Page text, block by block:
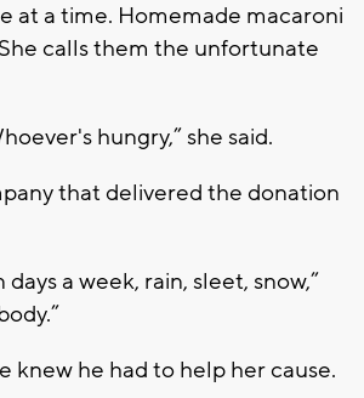
at a time. Homemade macaroni
calls them the unfortunate
hungry,” she said.
that delivered the donation
a week, rain, sleet, snow,”
knew he had to help her cause.